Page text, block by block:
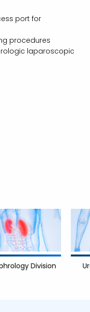
port for
procedures
laparoscopic
Division Urology